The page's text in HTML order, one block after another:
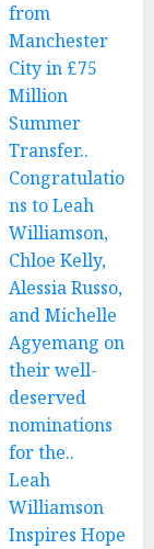
from
Manchester
City in £75
Million
Summer
Transfer..
Congratulatio
ns to Leah
Williamson,
Chloe Kelly,
Alessia Russo,
and Michelle
Agyemang on
their well-
deserved
nominations
for the..
Leah
Williamson
Inspires Hope